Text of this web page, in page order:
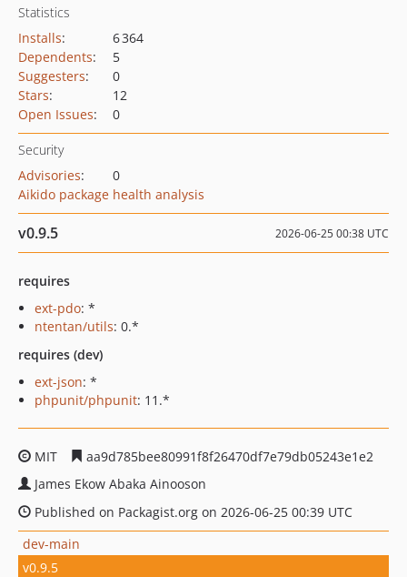
Statistics
Installs:
6 364
Dependents:
5
Suggesters:
0
Stars:
12
Open Issues: 0
Security
Advisories:
0
Aikido package health analysis
v0.9.5 2026-06-25 00:38 UTC
requires
ext-pdo: *
ntentan/utils: 0.*
requires (dev)
ext-json: *
phpunit/phpunit: 11.*
MIT
aa9d785bee80991f8f26470df7e79db05243e1e2
James Ekow Abaka Ainooson
Published on Packagist.org on 2026-06-25 00:39 UTC
dev-main
v0.9.5